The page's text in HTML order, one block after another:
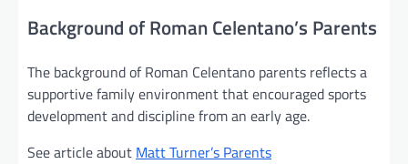
Background of Roman Celentano’s Parents
The background of Roman Celentano parents reflects a
supportive family environment that encouraged sports
development and discipline from an early age.
See article about Matt Turner’s Parents